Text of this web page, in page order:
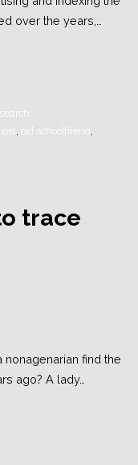
over the years,…
lost old schoolfriend
trace
find the
ago? A lady…